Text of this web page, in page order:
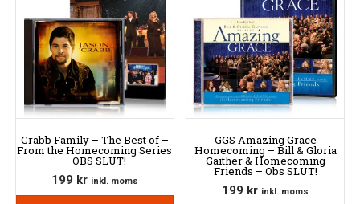
Crabb Family – The Best of –
From the Homecoming Series
– OBS SLUT!
199 kr inkl. moms
GGS Amazing Grace
Homecoming – Bill & Gloria
Gaither & Homecoming
Friends – Obs SLUT!
199 kr inkl. moms